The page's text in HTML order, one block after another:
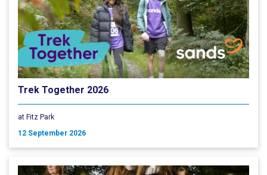
Trek Together 2026
at Fitz Park
12 September 2026